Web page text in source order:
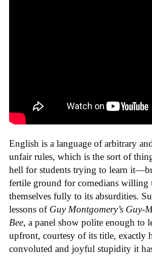
English is a language of arbitrary
unfair rules, which is the sort of
hell for students trying to learn
fertile ground for comedians willing
themselves fully to its absurdities.
lessons of Guy Montgomery’s Guy-
Bee, a panel show polite enough to
upfront, courtesy of its title, exactly
convoluted and joyful stupidity it